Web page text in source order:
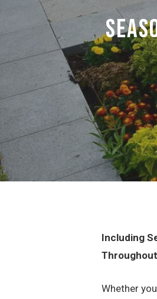
Including
Throughout
Whether